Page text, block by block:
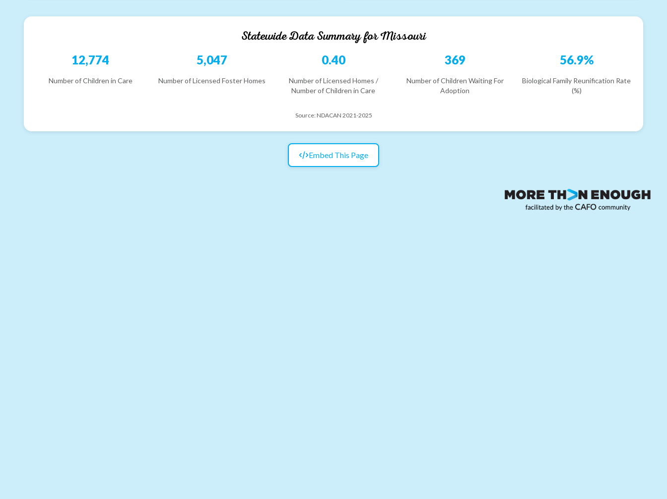
Statewide Data Summary forMissouri
12,774
Number of Children in Care
5,047
Number of Licensed Foster Homes
0.40
Number of Licensed Homes /
Number of Children in Care
369
Number of Children Waiting For
Adoption
56.9%
Biological Family Reunification Rate
(%)
Source: NDACAN 2021-2025
Embed This Page